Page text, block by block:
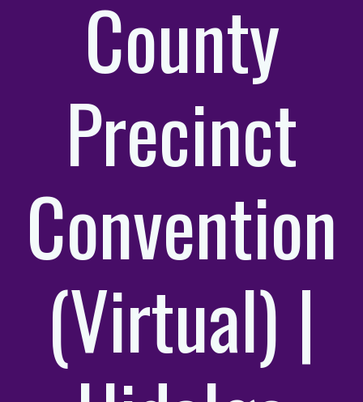
County
Precinct
Convention
(Virtual) |